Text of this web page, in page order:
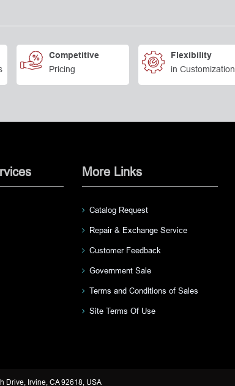
Competitive
Pricing
Flexibility
in Customization
More Links
Catalog Request
Repair & Exchange Service
Customer Feedback
Government Sale
Terms and Conditions of Sales
Site Terms Of Use
Drive, Irvine, CA 92618, USA